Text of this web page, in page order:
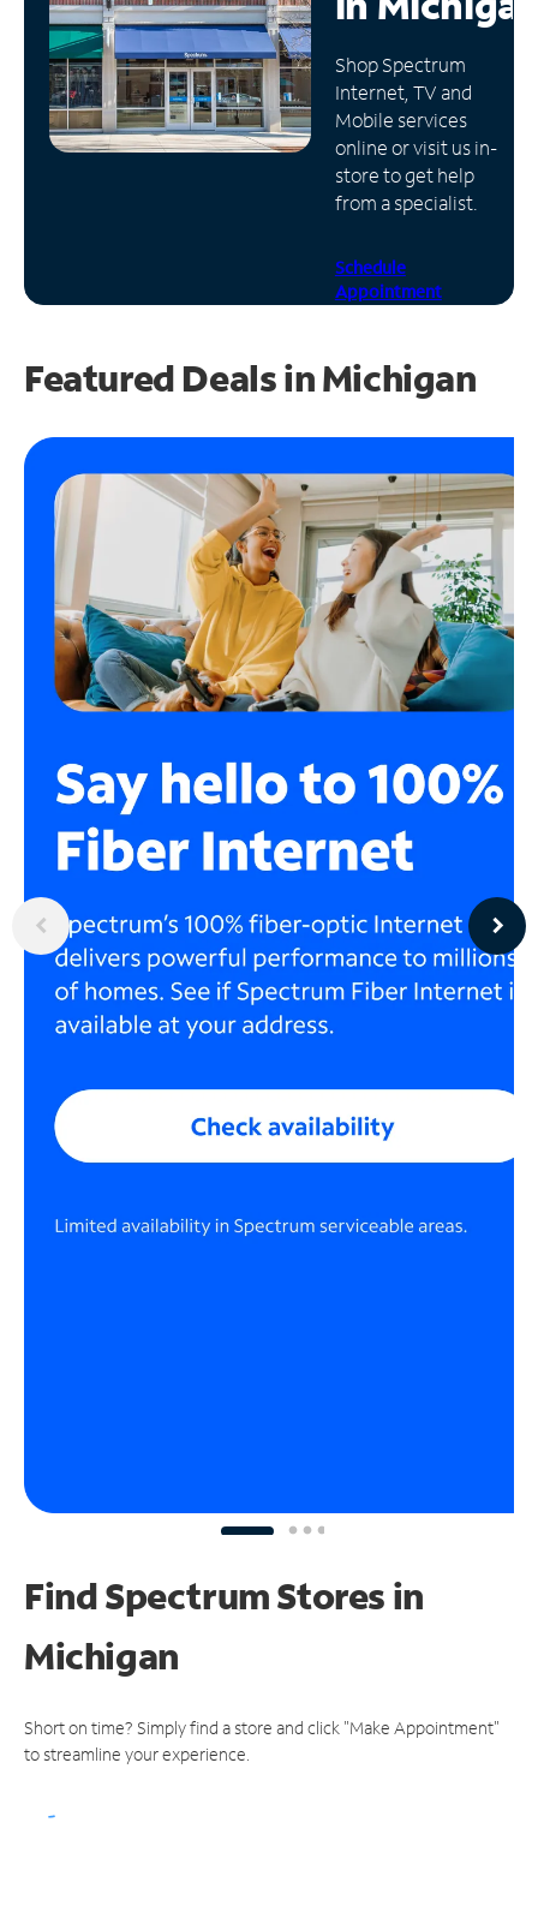
Manage
Account
Find
Store
Shop Spectrum
Internet, TV and
Mobile services
online or visit us in-
store to get help
from a specialist.
Schedule
Appointment
Featured Deals in Michigan
Find Spectrum Stores in
Michigan
Short on time? Simply find a store and click "Make Appointment"
to streamline your experience.